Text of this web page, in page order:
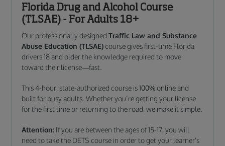
Florida Drug and Alcohol Course
(TLSAE) - For Adults 18+
Our professionally designedTraffic Law and Substance
Abuse Education (TLSAE)course gives first-time Florida
drivers 18 and older the knowledge required to move
toward their license—fast.
This 4-hour, state-authorized course is 100% online and
built for busy adults. Whether you’re getting your license
for the first time or returning to the road, we make it simple.
Attention: If you are between the ages of 15-17, you will
need to take the DETS course in order to get your learner's